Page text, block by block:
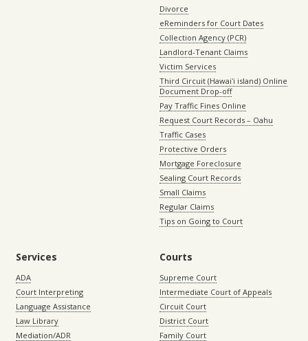
Divorce
eReminders for Court Dates
Collection Agency (PCR)
Landlord-Tenant Claims
Victim Services
Third Circuit (Hawaiʻi island) Online
Document Drop-off
Pay Traffic Fines Online
Request Court Records – Oahu
Traffic Cases
Protective Orders
Mortgage Foreclosure
Sealing Court Records
Small Claims
Regular Claims
Tips on Going to Court
Services
ADA
Court Interpreting
Language Assistance
Law Library
Mediation/ADR
Courts
Supreme Court
Intermediate Court of Appeals
Circuit Court
District Court
Family Court